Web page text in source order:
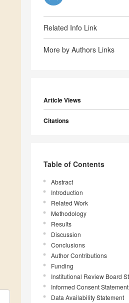
Related Info Link
More by Authors Links
Article Views
Citations
Table of Contents
Abstract
Introduction
Related Work
Methodology
Results
Discussion
Conclusions
Author Contributions
Funding
Institutional Review Board
Informed Consent Statement
Data Availability Statement